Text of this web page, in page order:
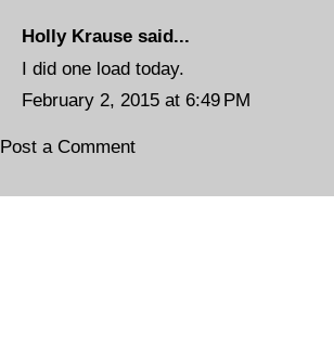
Holly Krause said...
I did one load today.
February 2, 2015 at 6:49 PM
Post a Comment